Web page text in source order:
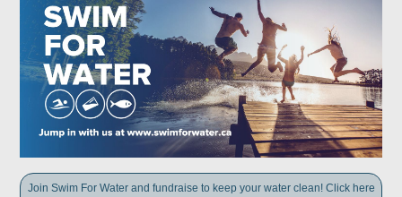
Join Swim For Water and fundraise to keep your water clean! Click here